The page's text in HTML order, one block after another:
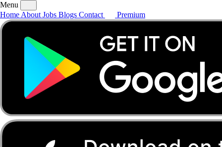
AboutJobsBlogs
Menu
Home About Jobs Blogs Contact Premium